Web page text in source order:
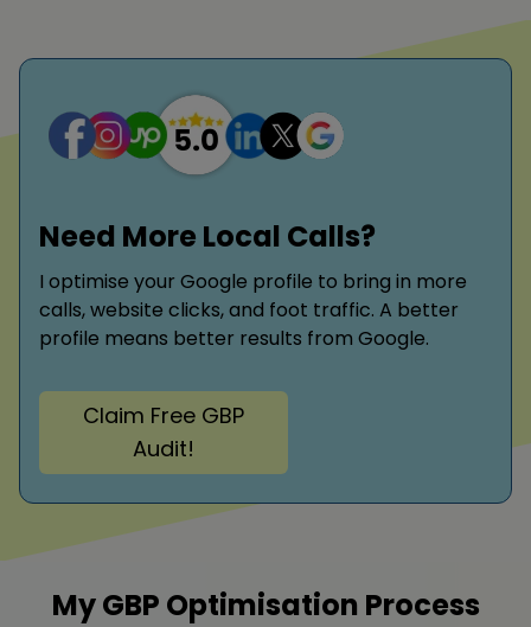
Need More Local Calls?
I optimise your Google profile to bring in more
calls, website clicks, and foot traffic. A better
profile means better results from Google.
Claim Free GBP
Audit!
My GBP Optimisation Process